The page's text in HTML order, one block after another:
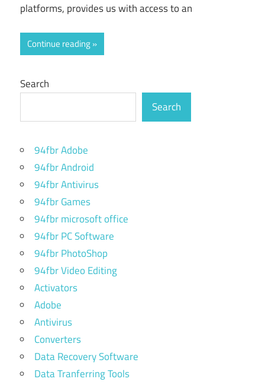
platforms, provides us with access to an
Continue reading
Search
Search
94fbr Adobe
94fbr Android
94fbr Antivirus
94fbr Games
94fbr microsoft office
94fbr PC Software
94fbr PhotoShop
94fbr Video Editing
Activators
Adobe
Antivirus
Converters
Data Recovery Software
Data Tranferring Tools